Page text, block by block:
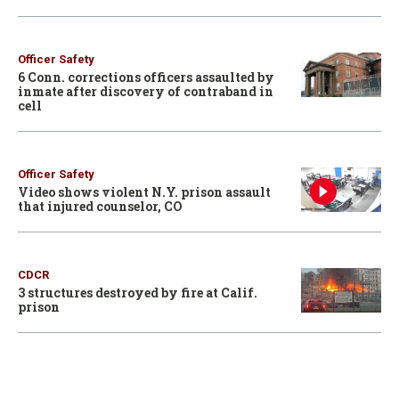
Officer Safety
6 Conn. corrections officers assaulted by
inmate after discovery of contraband in
cell
Officer Safety
Video shows violent N.Y. prison assault
that injured counselor, CO
CDCR
3 structures destroyed by fire at Calif.
prison